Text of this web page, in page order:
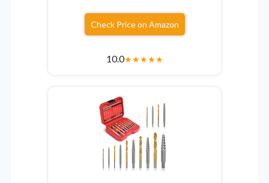
Check Price on Amazon
10.0★★★★★